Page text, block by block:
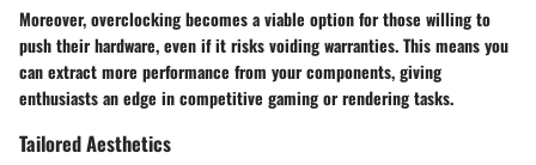
Moreover,overclockingbecomes a viable option for those willing to
push their hardware, even if it risks voiding warranties. This means you
can extract more performance from your components, giving
enthusiasts an edge in competitive gaming or rendering tasks.
Tailored Aesthetics